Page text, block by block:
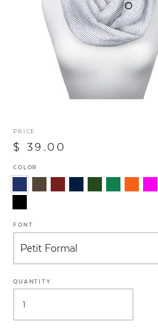
PRICE
$ 39.00
COLOR
FONT
QUANTITY